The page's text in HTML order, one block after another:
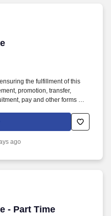
the fulfillment of this
promotion, transfer,
pay and other forms of
* Partner with other selling
to provide superior
ago
- Part Time
- Part Time